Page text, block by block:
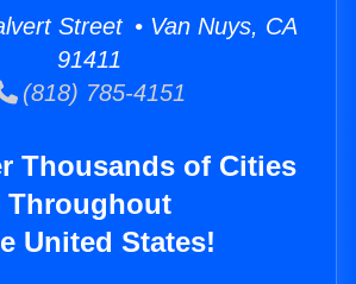
Street • Van Nuys, CA
91411
(818) 785-4151
Thousands of Cities
Throughout
United States!